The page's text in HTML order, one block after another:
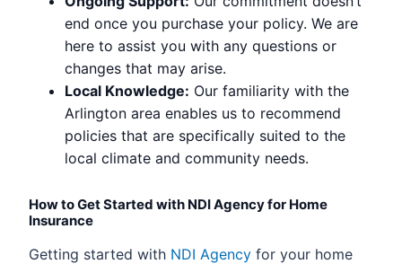
end once you purchase your policy. We are
here to assist you with any questions or
changes that may arise.
Local Knowledge: Our familiarity with the
Arlington area enables us to recommend
policies that are specifically suited to the
local climate and community needs.
How to Get Started with NDI Agency for Home
Insurance
Getting started with NDI Agency for your home